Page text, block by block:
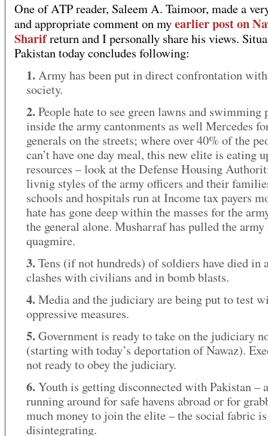
One of ATP reader, Saleem A. Taimoor, made a
and appropriate comment on myearlier post on
Sharifreturn and I personally share his views.
Pakistan today concludes following:
1.Army has been put in direct confrontation
society.
2.People hate to see green lawns and swimming
inside the army cantonments as well Mercedes
generals on the streets; where over 40% of the
can’t have one day meal, this new elite is eating
resources – look at the Defense Housing
livnig styles of the army officers and their
schools and hospitals run at Income tax payers
hate has gone deep within the masses for the
the general alone. Musharraf has pulled the
quagmire.
3.Tens (if not hundreds) of soldiers have died in
clashes with civilians and in bomb blasts.
4.Media and the judiciary are being put to test
oppressive measures.
5.Government is ready to take on the judiciary
(starting with today’s deportation of Nawaz).
not ready to obey the judiciary.
6.Youth is getting disconnected with Pakistan –
running around for safe havens abroad or for
much money to join the elite – the social fabric
disintegrating.